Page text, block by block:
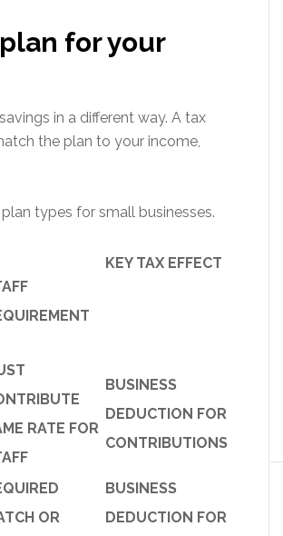
for your
in a different way. A tax
the plan to your income,
types for small businesses.
KEY TAX EFFECT
RATE FOR
BUSINESS
DEDUCTION FOR
CONTRIBUTIONS
OR
BUSINESS
DEDUCTION FOR